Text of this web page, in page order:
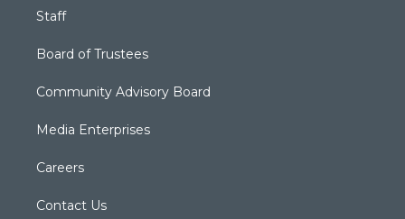
Staff
Board of Trustees
Community Advisory Board
Media Enterprises
Careers
Contact Us